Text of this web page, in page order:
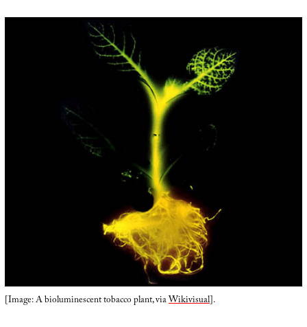
[Image: A bioluminescent tobacco plant, viaWikivisual].